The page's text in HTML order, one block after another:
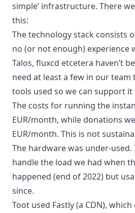
simple’ infrastructure. There
this:
The technology stack consists
no (or not enough) experience
Talos, fluxcd etcetera haven’t
need at least a few in our
tools used so we can support
The costs for running the
EUR/month, while donations
EUR/month. This is not
The hardware was under-used.
handle the load we had when
happened (end of 2022) but
since.
Toot used Fastly (a CDN), which